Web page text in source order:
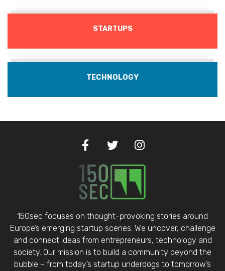
STARTUPS
TECHNOLOGY
150sec focuses on thought-provoking stories around
Europe’s emerging startup scenes. We uncover, challenge
and connect ideas from entrepreneurs, technology and
society. Our mission is to build a community beyond the
bubble – from today’s startup underdogs to tomorrow’s